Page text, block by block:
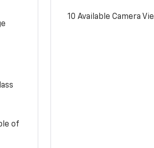
of
10 Available Camera